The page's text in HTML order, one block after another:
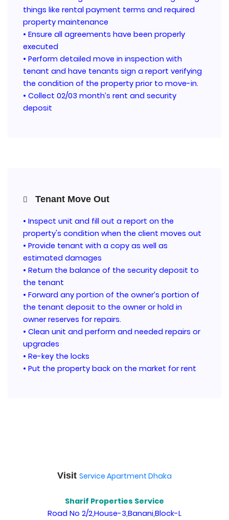
things like rental payment terms and required
property maintenance
• Ensure all agreements have been properly
executed
• Perform detailed move in inspection with
tenant and have tenants sign a report verifying
the condition of the property prior to move-in.
• Collect 02/03 month’s rent and security
deposit
Tenant Move Out
• Inspect unit and fill out a report on the
property's condition when the client moves out
• Provide tenant with a copy as well as
estimated damages
• Return the balance of the security deposit to
the tenant
• Forward any portion of the owner’s portion of
the tenant deposit to the owner or hold in
owner reserves for repairs.
• Clean unit and perform and needed repairs or
upgrades
• Re-key the locks
• Put the property back on the market for rent
Visit Service Apartment Dhaka
Sharif Properties Service
Road No 2/2,House-3,Banani,Block-L